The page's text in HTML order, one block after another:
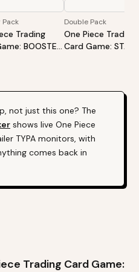
Pack
Trading
BOOSTER
Double Pack
One Piece Trading
Card Game:
not just this one? The
shows live One Piece
TYPA monitors, with
comes back in
Trading Card Game: